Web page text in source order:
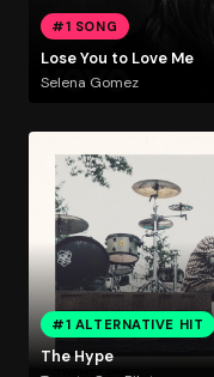
#1 SONG
Lose You to Love Me
Selena Gomez
#1 ALTERNATIVE HIT
The Hype